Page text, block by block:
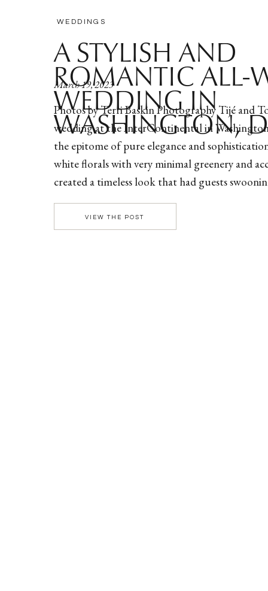
WEDDINGS
A STYLISH AND
ROMANTIC ALL-
WEDDING IN
WASHINGTON,
VIEW THE POST
Photos by Terri Baskin Photography Tijé and
wedding at the InterContinental in
the epitome of pure elegance and
white florals with very minimal greenery and
created a timeless look that had guests
up to the wedding ceremony, the couple
look […]
March 19, 2023